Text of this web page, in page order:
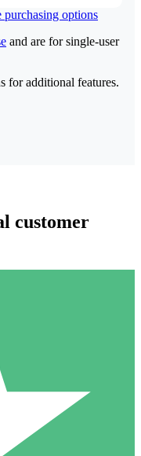
purchasing options
Packs
monthly commitment
and are for single-user
for additional features.
customer